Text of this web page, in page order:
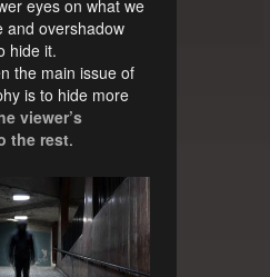
eyes on what we
and overshadow
hide it.
the main issue of
is to hide more
viewer’s
the rest.